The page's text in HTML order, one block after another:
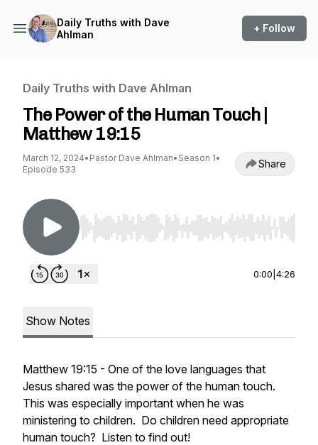
Daily Truths with Dave
Ahlman
+ Follow
Daily Truths with Dave Ahlman
The Power of the Human Touch |
Matthew 19:15
March 12, 2024• Pastor Dave Ahlman• Season 1•
Episode 533
Share
Use Left/Right to seek, Home/End to jump to
0:00 4:26
Show Notes
Matthew 19:15 - One of the love languages that
Jesus shared was the power of the human touch.
This was especially important when he was
ministering to children. Do children need appropriate
human touch? Listen to find out!